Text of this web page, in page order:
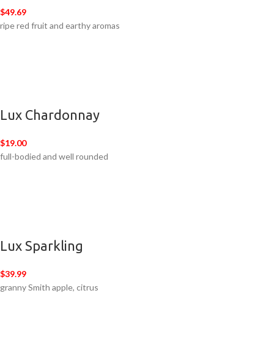
$49.69
ripe red fruit and earthy aromas
Lux Chardonnay
$19.00
full-bodied and well rounded
Lux Sparkling
$39.99
granny Smith apple, citrus